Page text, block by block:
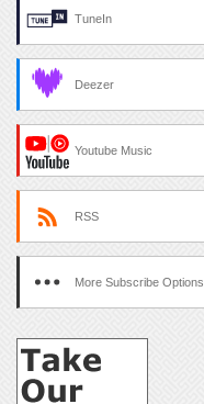
TuneIn
Deezer
Youtube Music
RSS
More Subscribe Options